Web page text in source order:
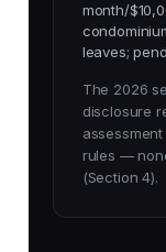
month/
leaves;
The 2026
disclosure
rules —
(Section 4).